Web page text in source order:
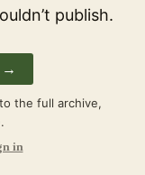
publish.
→
the full archive,
in